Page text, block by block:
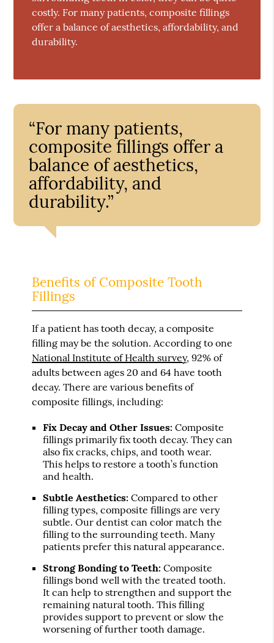
costly. For many patients, composite fillings
offer a balance of aesthetics, affordability, and
durability.
“For many patients,
composite fillings offer a
balance of aesthetics,
affordability, and
durability.”
Benefits of Composite Tooth
Fillings
If a patient has tooth decay, a composite
filling may be the solution. According to one
National Institute of Health survey, 92% of
adults between ages 20 and 64 have tooth
decay. There are various benefits of
composite fillings, including:
Fix Decay and Other Issues: Composite
fillings primarily fix tooth decay. They can
also fix cracks, chips, and tooth wear.
This helps to restore a tooth’s function
and health.
Subtle Aesthetics: Compared to other
filling types, composite fillings are very
subtle. Our dentist can color match the
filling to the surrounding teeth. Many
patients prefer this natural appearance.
Strong Bonding to Teeth: Composite
fillings bond well with the treated tooth.
It can help to strengthen and support the
remaining natural tooth. This filling
provides support to prevent or slow the
worsening of further tooth damage.